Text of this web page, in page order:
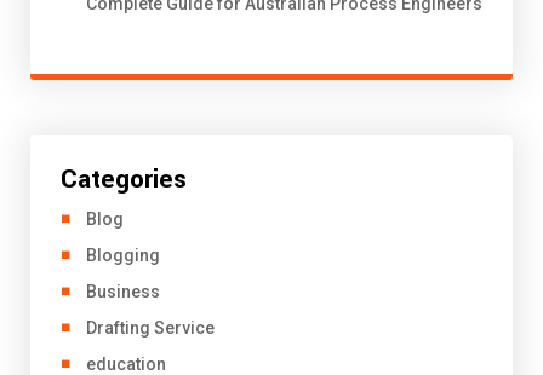
Categories
Blog
Blogging
Business
Drafting Service
education